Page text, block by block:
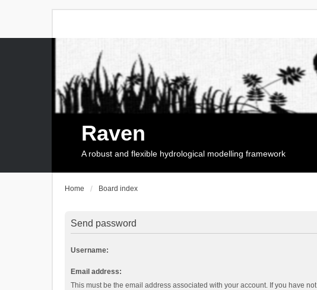
Raven
A robust and flexible hydrological modelling framework
Home Board index
Send password
Username:
Email address:
This must be the email address associated with your account. If you have not